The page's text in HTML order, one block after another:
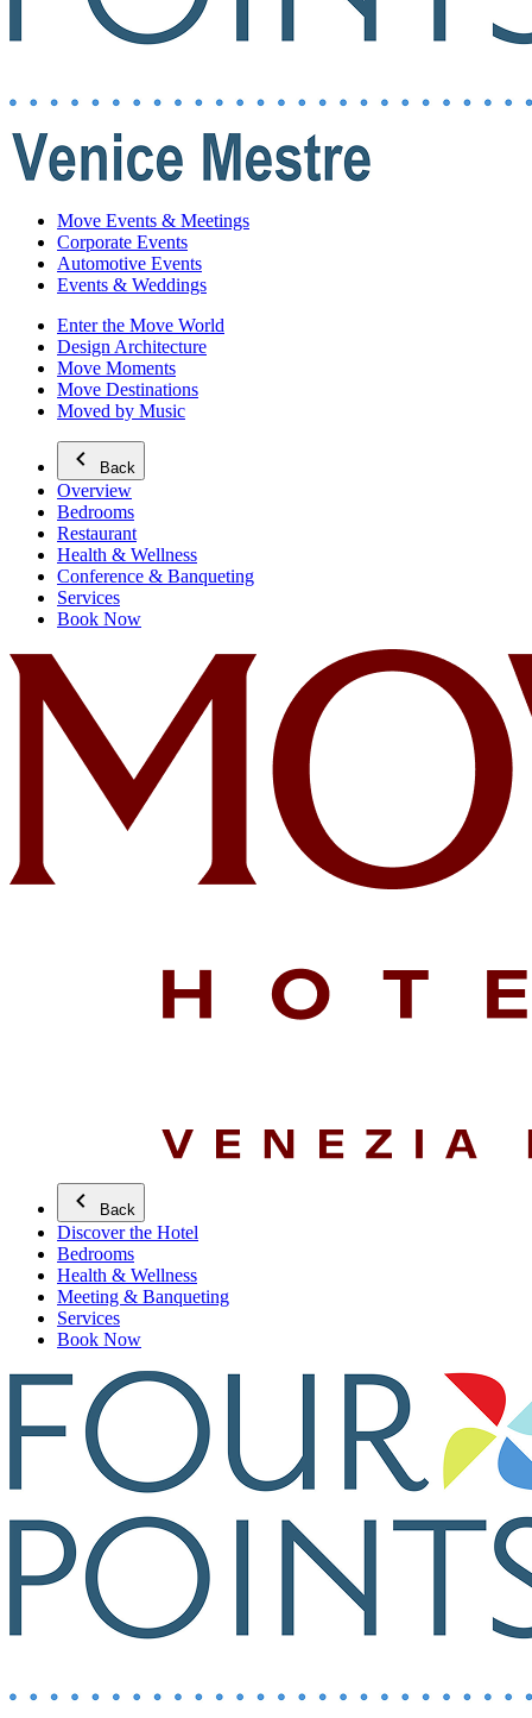
Move Events & Meetings
Corporate Events
Automotive Events
Events & Weddings
Enter the Move World
Design Architecture
Move Moments
Move Destinations
Moved by Music
Back
Overview
Bedrooms
Restaurant
Health & Wellness
Conference & Banqueting
Services
Book Now
Back
Discover the Hotel
Bedrooms
Health & Wellness
Meeting & Banqueting
Services
Book Now